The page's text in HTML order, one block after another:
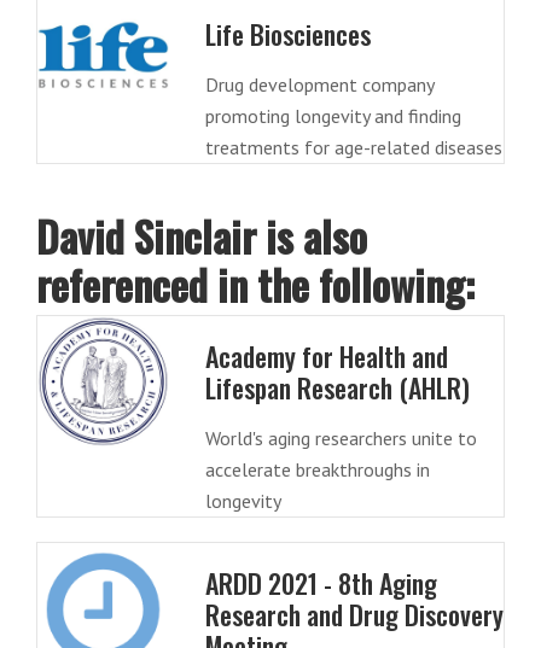
Life Biosciences
Drug development company
promoting longevity and finding
treatments for age-related diseases
David Sinclair is also
referenced in the following:
Academy for Health and
Lifespan Research (AHLR)
World's aging researchers unite to
accelerate breakthroughs in
longevity
ARDD 2021 - 8th Aging
Research and Drug Discovery